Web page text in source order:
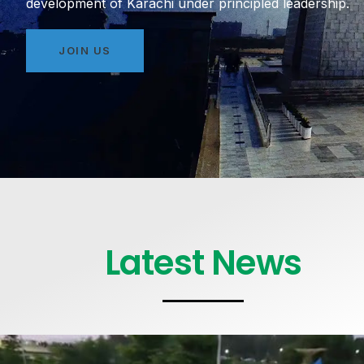
development of Karachi under principled leadership.
JOIN US
Latest News